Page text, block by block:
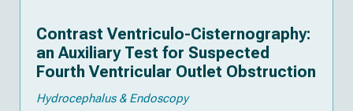
Contrast Ventriculo-Cisternography:
an Auxiliary Test for Suspected
Fourth Ventricular Outlet Obstruction
Hydrocephalus & Endoscopy